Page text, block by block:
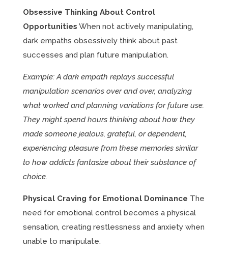
Obsessive Thinking About Control
Opportunities When not actively manipulating,
dark empaths obsessively think about past
successes and plan future manipulation.
Example: A dark empath replays successful
manipulation scenarios over and over, analyzing
what worked and planning variations for future use.
They might spend hours thinking about how they
made someone jealous, grateful, or dependent,
experiencing pleasure from these memories similar
to how addicts fantasize about their substance of
choice.
Physical Craving for Emotional Dominance The
need for emotional control becomes a physical
sensation, creating restlessness and anxiety when
unable to manipulate.